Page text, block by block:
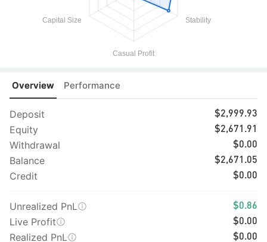
Overview Performance
Deposit $2,999.93
Equity $2,671.91
Withdrawal $0.00
Balance $2,671.05
Credit $0.00
Unrealized PnL $0.86
Live Profit $0.00
Realized PnL $0.00